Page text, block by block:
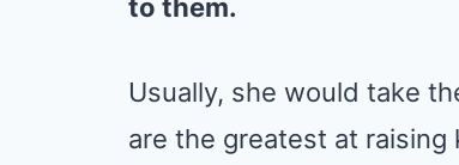
to them.
Usually, she would take
are the greatest at